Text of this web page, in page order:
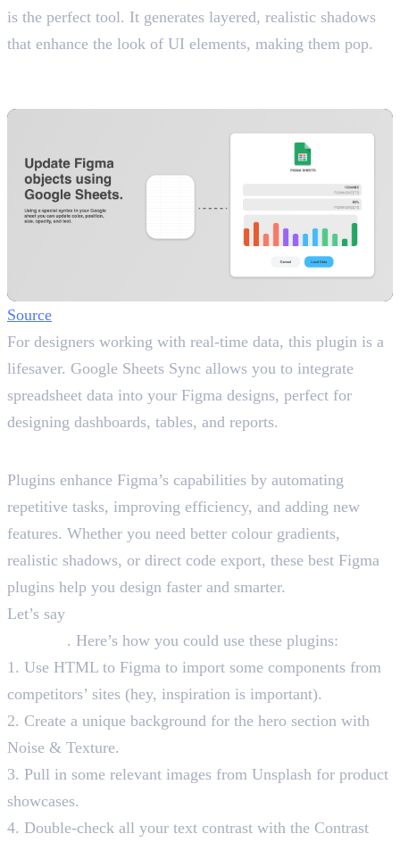
is the perfect tool. It generates layered, realistic shadows
that enhance the look of UI elements, making them pop.
Source
For designers working with real-time data, this plugin is a
lifesaver. Google Sheets Sync allows you to integrate
spreadsheet data into your Figma designs, perfect for
designing dashboards, tables, and reports.
Plugins enhance Figma’s capabilities by automating
repetitive tasks, improving efficiency, and adding new
features. Whether you need better colour gradients,
realistic shadows, or direct code export, these best Figma
plugins help you design faster and smarter.
Let’s say
. Here’s how you could use these plugins:
1. Use HTML to Figma to import some components from
competitors’ sites (hey, inspiration is important).
2. Create a unique background for the hero section with
Noise & Texture.
3. Pull in some relevant images from Unsplash for product
showcases.
4. Double-check all your text contrast with the Contrast